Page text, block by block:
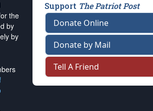
the
by
by
Support The Patriot Post
Donate Online
Donate by Mail
Tell A Friend